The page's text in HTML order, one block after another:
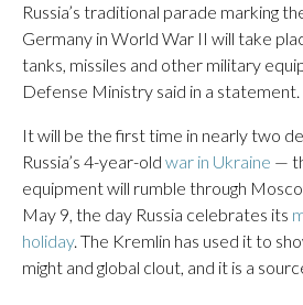
Russia’s traditional parade marking
Germany in World War II will take
tanks, missiles and other military
Defense Ministry said in a statement.
It will be the first time in nearly two
Russia’s 4-year-old war in Ukraine —
equipment will rumble through
May 9, the day Russia celebrates its
holiday. The Kremlin has used it to
might and global clout, and it is a